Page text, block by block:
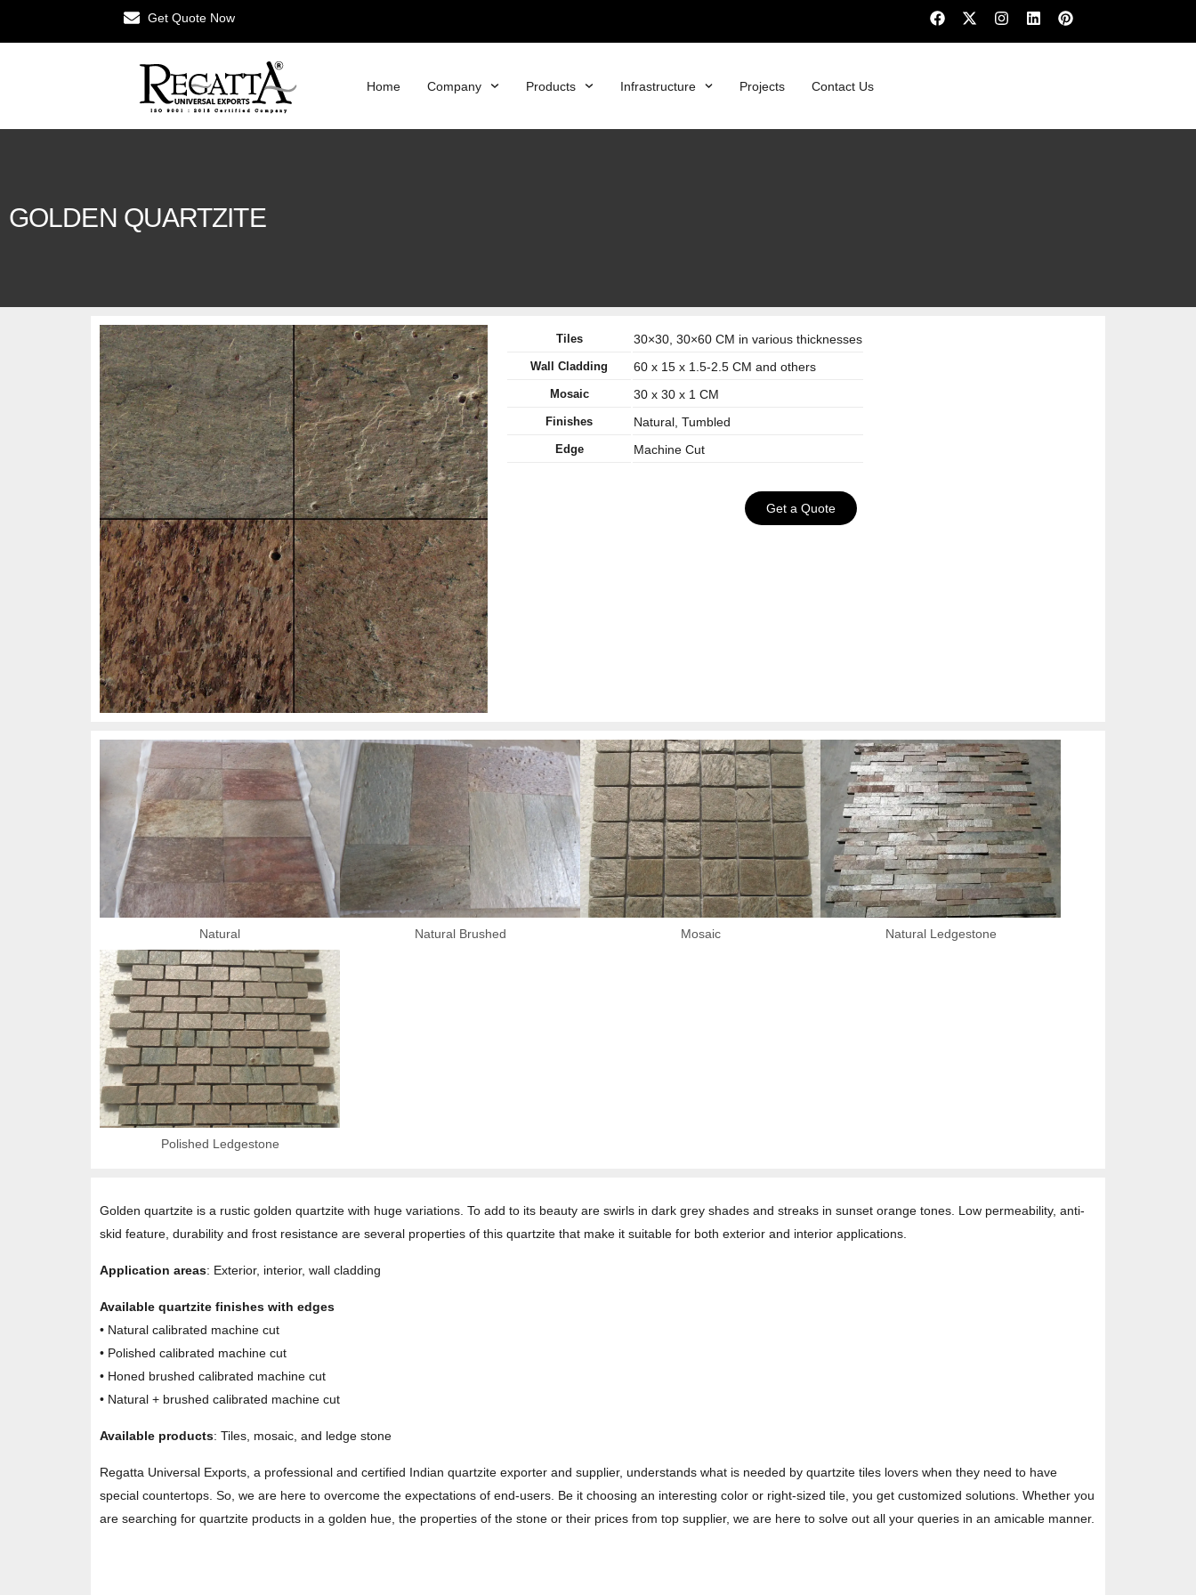
Get Quote Now
Home Company Products Infrastructure Projects Contact Us
GOLDEN QUARTZITE
Tiles 30×30, 30×60 CM in various thicknesses
Wall Cladding 60 x 15 x 1.5-2.5 CM and others
Mosaic 30 x 30 x 1 CM
Finishes Natural, Tumbled
Edge Machine Cut
Get a Quote
Natural Natural Brushed Mosaic Natural Ledgestone
Polished Ledgestone
Golden quartzite is a rustic golden quartzite with huge variations. To add to its beauty are swirls in dark grey shades and streaks in sunset orange tones. Low permeability, anti-
skid feature, durability and frost resistance are several properties of this quartzite that make it suitable for both exterior and interior applications.
Application areas: Exterior, interior, wall cladding
Available quartzite finishes with edges
• Natural calibrated machine cut
• Polished calibrated machine cut
• Honed brushed calibrated machine cut
• Natural + brushed calibrated machine cut
Available products: Tiles, mosaic, and ledge stone
Regatta Universal Exports, a professional and certified Indian quartzite exporter and supplier, understands what is needed by quartzite tiles lovers when they need to have
special countertops. So, we are here to overcome the expectations of end-users. Be it choosing an interesting color or right-sized tile, you get customized solutions. Whether you
are searching for quartzite products in a golden hue, the properties of the stone or their prices from top supplier, we are here to solve out all your queries in an amicable manner.